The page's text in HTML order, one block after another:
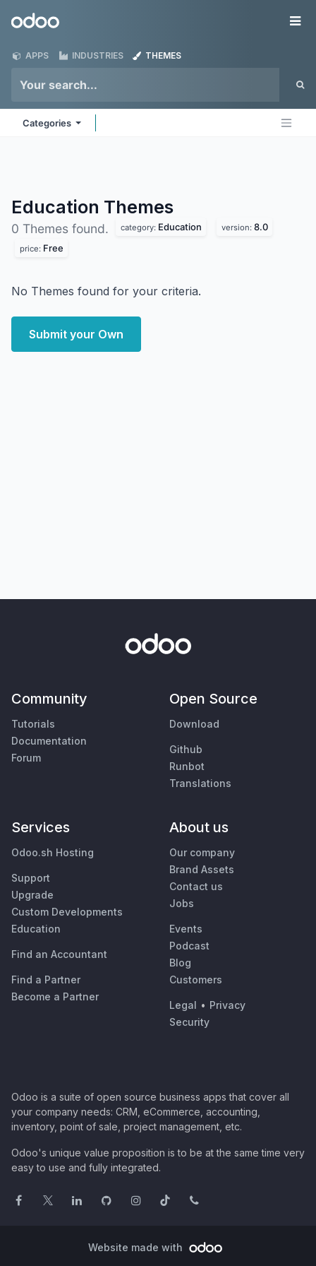
Odoo
APPS INDUSTRIES THEMES
Categories
Education Themes
0 Themes found. category: Education version: 8.0
price: Free
No Themes found for your criteria.
Submit your Own
Community
Tutorials
Documentation
Forum
Open Source
Download
Github
Runbot
Translations
Services
Odoo.sh Hosting
Support
Upgrade
Custom Developments
Education
Find an Accountant
Find a Partner
Become a Partner
About us
Our company
Brand Assets
Contact us
Jobs
Events
Podcast
Blog
Customers
Legal • Privacy
Security
Odoo is a suite of open source business apps that cover all
your company needs: CRM, eCommerce, accounting,
inventory, point of sale, project management, etc.
Odoo's unique value proposition is to be at the same time very
easy to use and fully integrated.
Website made with